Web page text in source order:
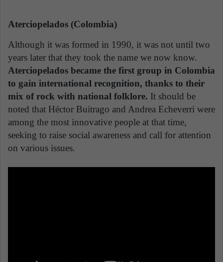
Aterciopelados (Colombia)
Although it was formed in 1990, it was not until two
years later that they took the name we now know.
Aterciopelados became the first group in Colombia
to gain international recognition, thanks to their
mix of rock with national folklore. It should be
noted that Héctor Buitrago and Andrea Echeverri were
among the most innovative people at that time,
seeking to raise social awareness and call for attention
on various issues.